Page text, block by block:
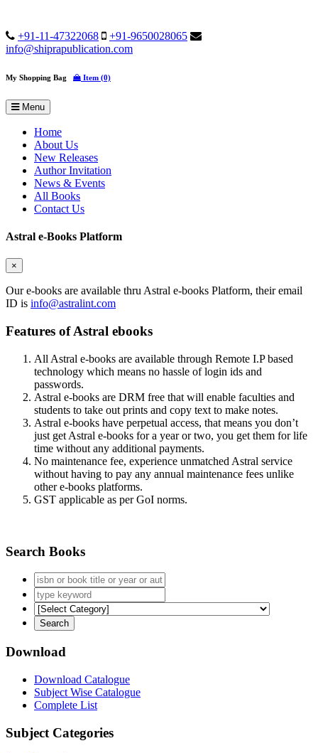
+91-11-47322068
+91-9650028065
info@shiprapublication.com
My Shopping Bag Item (0)
Menu
Home
About Us
New Releases
Author Invitation
News & Events
All Books
Contact Us
Astral e-Books Platform
×
Our e-books are available thru Astral e-books Platform, their email
ID is info@astralint.com
Features of Astral ebooks
All Astral e-books are available through Remote I.P based
technology which means no hassle of login ids and
passwords.
Astral e-books are DRM free that will enable faculties and
students to take out prints and copy text to make notes.
Astral e-books have perpetual access, that means you don’t
just get Astral e-books for a year or two, you get them for life
time without any additional payments.
No maintenance fee, experience unmatched Astral service
without having to pay any annual maintenance fees unlike
other e-books platforms.
GST applicable as per GoI norms.
Search Books
Download
Download Catalogue
Subject Wise Catalogue
Complete List
Subject Categories